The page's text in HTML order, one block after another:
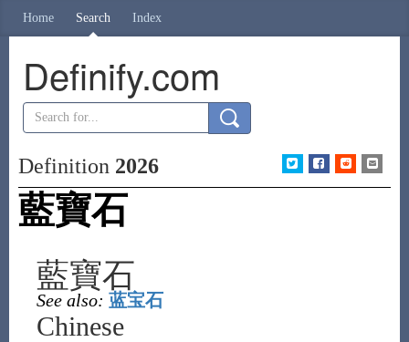
Home Search Index
Definify.com
Definition 2026
藍寶石
藍寶石
See also: 蓝宝石
Chinese